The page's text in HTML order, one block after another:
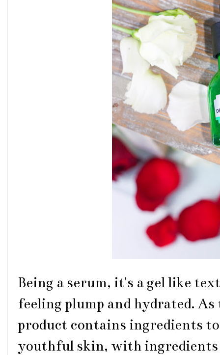
Being a serum, it's a gel like
feeling plump and hydrated.
product contains ingredients
youthful skin, with ingredients